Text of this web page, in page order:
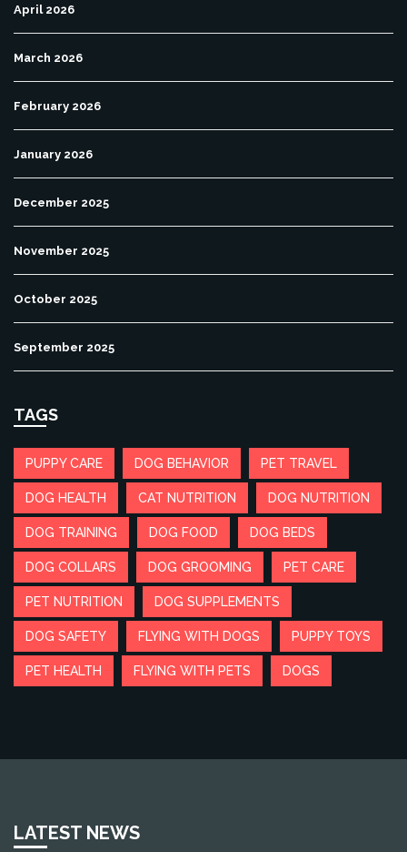
April 2026
March 2026
February 2026
January 2026
December 2025
November 2025
October 2025
September 2025
TAGS
PUPPY CARE DOG BEHAVIOR PET TRAVEL
DOG HEALTH CAT NUTRITION DOG NUTRITION
DOG TRAINING DOG FOOD DOG BEDS
DOG COLLARS DOG GROOMING PET CARE
PET NUTRITION DOG SUPPLEMENTS
DOG SAFETY FLYING WITH DOGS PUPPY TOYS
PET HEALTH FLYING WITH PETS DOGS
LATEST NEWS